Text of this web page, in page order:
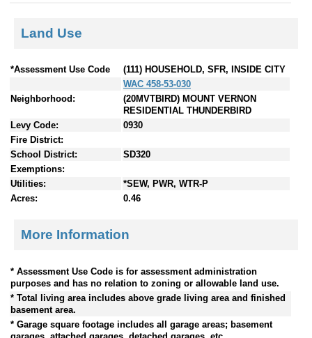
Land Use
*Assessment Use Code
(111) HOUSEHOLD, SFR, INSIDE CITY
WAC 458-53-030
Neighborhood:
(20MVTBIRD) MOUNT VERNON
RESIDENTIAL THUNDERBIRD
Levy Code:
0930
Fire District:
School District:
SD320
Exemptions:
Utilities:
*SEW, PWR, WTR-P
Acres:
0.46
More Information
* Assessment Use Code is for assessment administration
purposes and has no relation to zoning or allowable land use.
* Total living area includes above grade living area and finished
basement area.
* Garage square footage includes all garage areas; basement